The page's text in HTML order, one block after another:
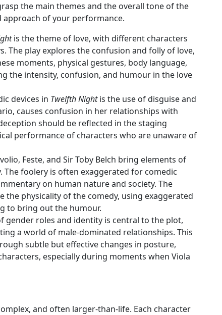
the main themes and the overall tone of the
approach of your performance.
is the theme of love, with different characters
The play explores the confusion and folly of love,
moments, physical gestures, body language,
the intensity, confusion, and humour in the love
devices in Twelfth Nightis the use of disguise and
causes confusion in her relationships with
should be reflected in the staging
performance of characters who are unaware of
Feste, and Sir Toby Belch bring elements of
foolery is often exaggerated for comedic
on human nature and society. The
the physicality of the comedy, using exaggerated
to bring out the humour.
gender roles and identity is central to the plot,
a world of male-dominated relationships. This
subtle but effective changes in posture,
especially during moments when Viola
and often larger-than-life. Each character